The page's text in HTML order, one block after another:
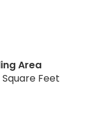
Area
Square Feet